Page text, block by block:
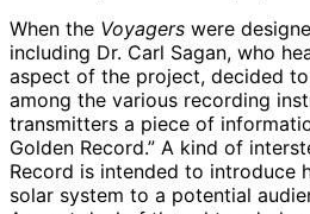
When the Voyagers were
including Dr. Carl Sagan, who
aspect of the project, decided
among the various recording
transmitters a piece of
Golden Record.” A kind of
Record is intended to introduce
solar system to a potential